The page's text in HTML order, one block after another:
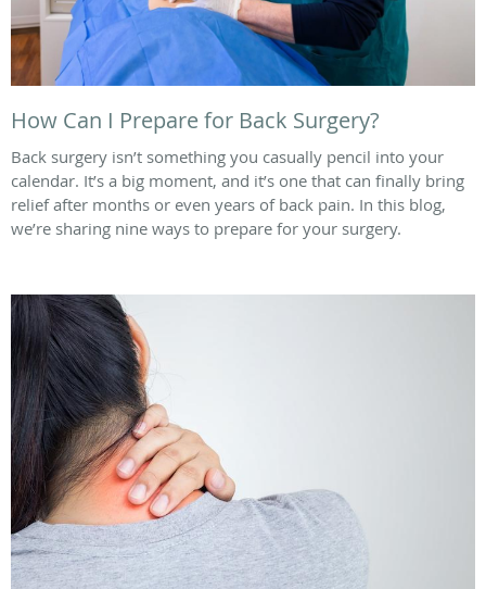
How Can I Prepare for Back Surgery?
Back surgery isn’t something you casually pencil into your
calendar. It’s a big moment, and it’s one that can finally bring
relief after months or even years of back pain. In this blog,
we’re sharing nine ways to prepare for your surgery.